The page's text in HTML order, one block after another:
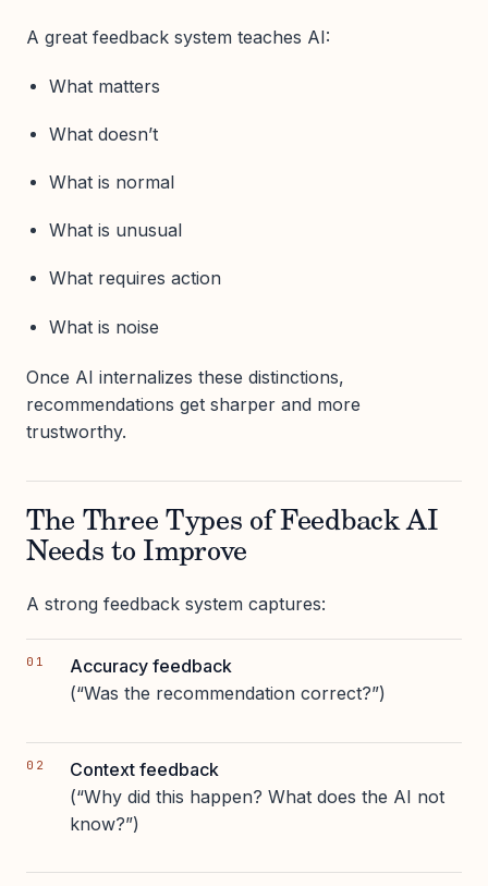
A great feedback system teaches AI:
What matters
What doesn’t
What is normal
What is unusual
What requires action
What is noise
Once AI internalizes these distinctions,
recommendations get sharper and more
trustworthy.
The Three Types of Feedback AI
Needs to Improve
A strong feedback system captures:
Accuracy feedback
(“Was the recommendation correct?”)
Context feedback
(“Why did this happen? What does the AI not
know?”)